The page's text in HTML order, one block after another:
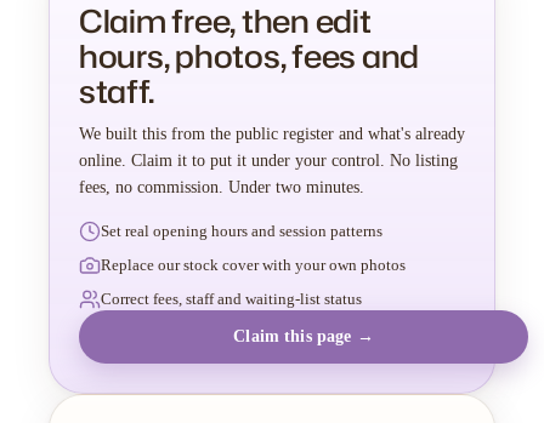
Claim free, then edit
hours, photos, fees and
staff.
We built this from the public register and what's already
online. Claim it to put it under your control. No listing
fees, no commission. Under two minutes.
Set real opening hours and session patterns
Replace our stock cover with your own photos
Correct fees, staff and waiting-list status
Claim this page →